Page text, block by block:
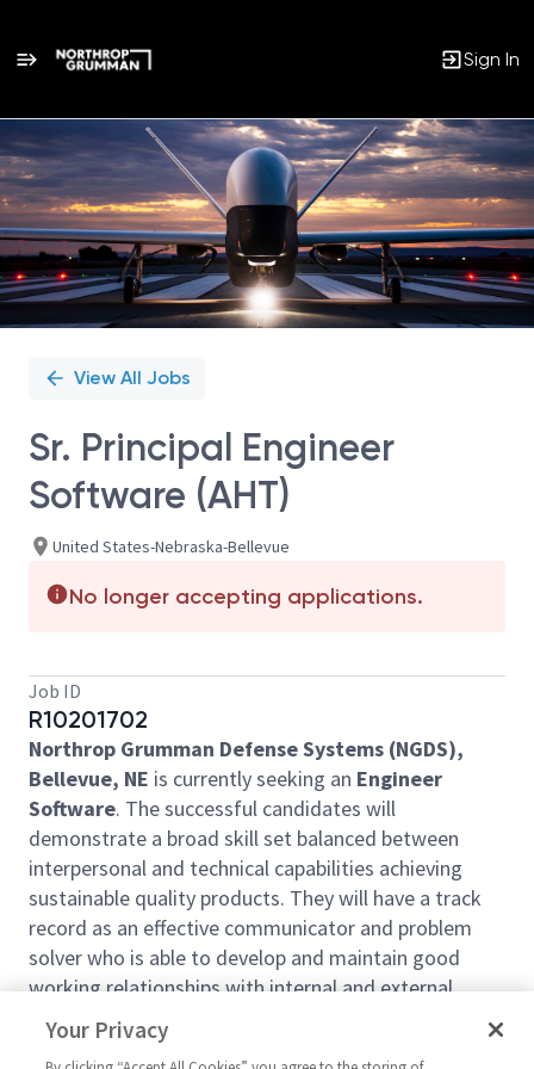
Sign In
Single
Position
View All Jobs
Sr. Principal Engineer
Software (AHT)
United States-Nebraska-Bellevue
No longer accepting applications.
Job ID
R10201702
Northrop Grumman Defense Systems (NGDS),
Bellevue, NE is currently seeking an Engineer
Software. The successful candidates will
demonstrate a broad skill set balanced between
interpersonal and technical capabilities achieving
sustainable quality products. They will have a track
record as an effective communicator and problem
solver who is able to develop and maintain good
working relationships with internal and external
stakeholders. The selected candidates will
participate in the entire software development
Your Privacy